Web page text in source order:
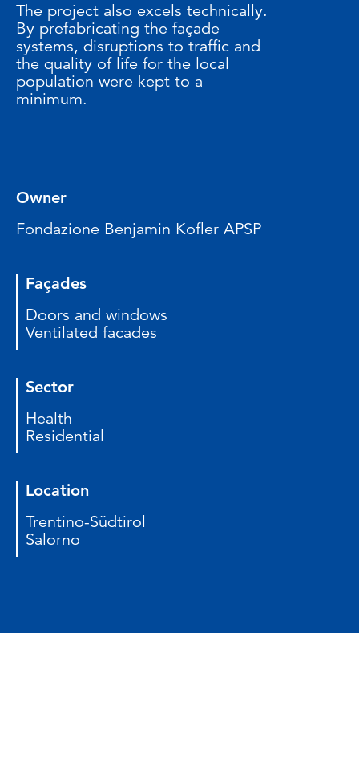
The project also excels technically.
By prefabricating the façade
systems, disruptions to traffic and
the quality of life for the local
population were kept to a
minimum.
Owner
Fondazione Benjamin Kofler APSP
Façades
Doors and windows
Ventilated facades
Sector
Health
Residential
Location
Trentino-Südtirol
Salorno